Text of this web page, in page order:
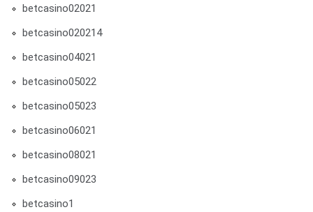
betcasino02021
betcasino020214
betcasino04021
betcasino05022
betcasino05023
betcasino06021
betcasino08021
betcasino09023
betcasino1